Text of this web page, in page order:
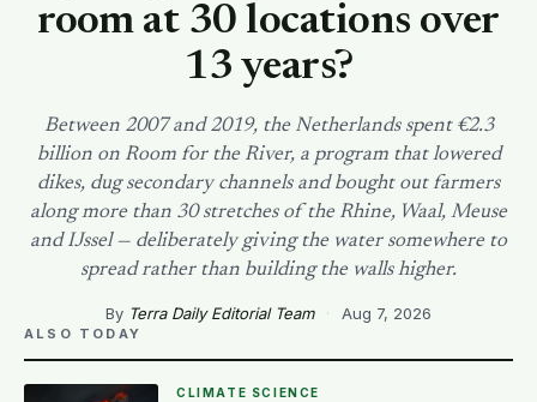
room at 30 locations over
13 years?
Between 2007 and 2019, the Netherlands spent €2.3
billion on Room for the River, a program that lowered
dikes, dug secondary channels and bought out farmers
along more than 30 stretches of the Rhine, Waal, Meuse
and IJssel — deliberately giving the water somewhere to
spread rather than building the walls higher.
By Terra Daily Editorial Team · Aug 7, 2026
ALSO TODAY
CLIMATE SCIENCE